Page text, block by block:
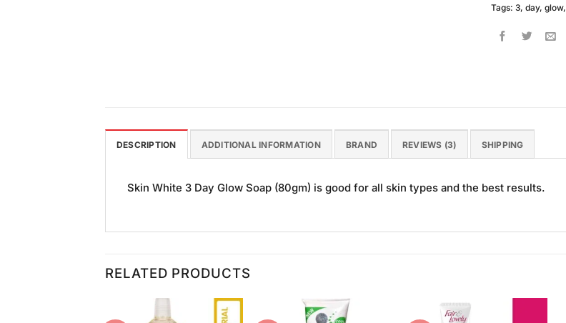
Tags: 3, day, glow,
DESCRIPTION ADDITIONAL INFORMATION BRAND REVIEWS (3) SHIPPING
Skin White 3 Day Glow Soap (80gm) is good for all skin types and the best results.
RELATED PRODUCTS